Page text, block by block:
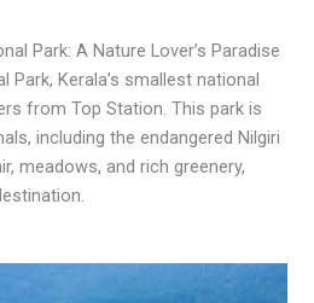
Park: A Nature Lover’s Paradise
Park, Kerala’s smallest national
from Top Station. This park is
including the endangered Nilgiri
meadows, and rich greenery,